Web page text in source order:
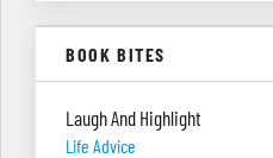
BOOK BITES
Laugh And Highlight
Life Advice